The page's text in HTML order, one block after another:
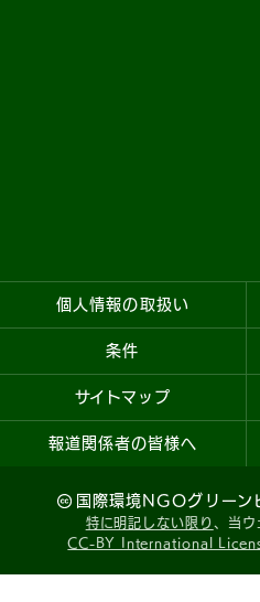
個人情報の取扱い
条件
サイトマップ
報道関係者の皆様へ
国際環境NGOグリー
特に明記しない限り 、当ウ
CC-BY International